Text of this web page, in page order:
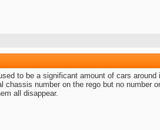
to be a significant amount of cars
chassis number on the rego but no number
all disappear.